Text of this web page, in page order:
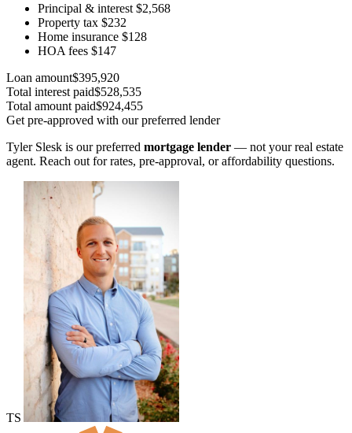
Principal & interest $2,568
Property tax $232
Home insurance $128
HOA fees $147
Loan amount$395,920
Total interest paid$528,535
Total amount paid$924,455
Get pre-approved with our preferred lender
Tyler Slesk is our preferred mortgage lender — not your real estate
agent. Reach out for rates, pre-approval, or affordability questions.
TS